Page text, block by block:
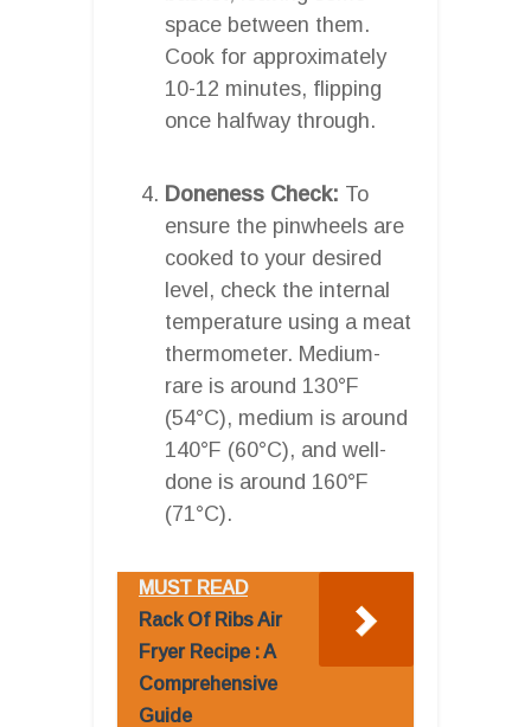
space between them.
Cook for approximately
10-12 minutes, flipping
once halfway through.
Doneness Check: To
ensure the pinwheels are
cooked to your desired
level, check the internal
temperature using a meat
thermometer. Medium-
rare is around 130°F
(54°C), medium is around
140°F (60°C), and well-
done is around 160°F
(71°C).
MUST READ
Rack Of Ribs Air
Fryer Recipe : A
Comprehensive
Guide